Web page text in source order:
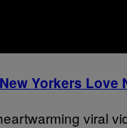
Yorkers Love
viral